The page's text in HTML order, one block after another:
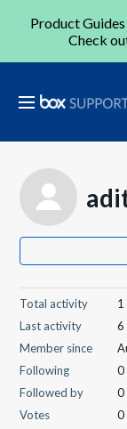
Product
Check
Total activity
1
Last activity
6
Member since
Following
0
Followed by
0
Votes
0